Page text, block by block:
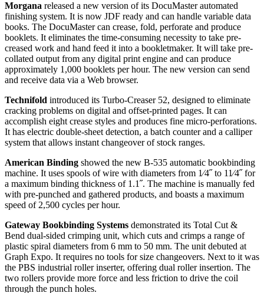
Morgana released a new version of its DocuMaster automated
finishing system. It is now JDF ready and can handle variable data
books. The DocuMaster can crease, fold, perforate and produce
booklets. It eliminates the time-consuming necessity to take pre-
creased work and hand feed it into a bookletmaker. It will take pre-
collated output from any digital print engine and can produce
approximately 1,000 booklets per hour. The new version can send
and receive data via a Web browser.
Technifold introduced its Turbo-Creaser 52, designed to eliminate
cracking problems on digital and offset-printed pages. It can
accomplish eight crease styles and produces fine micro-perforations.
It has electric double-sheet detection, a batch counter and a calliper
system that allows instant changeover of stock ranges.
American Binding showed the new B-535 automatic bookbinding
machine. It uses spools of wire with diameters from 1⁄4˝ to 11⁄4˝ for
a maximum binding thickness of 1.1˝. The machine is manually fed
with pre-punched and gathered products, and boasts a maximum
speed of 2,500 cycles per hour.
Gateway Bookbinding Systems demonstrated its Total Cut &
Bend dual-sided crimping unit, which cuts and crimps a range of
plastic spiral diameters from 6 mm to 50 mm. The unit debuted at
Graph Expo. It requires no tools for size changeovers. Next to it was
the PBS industrial roller inserter, offering dual roller insertion. The
two rollers provide more force and less friction to drive the coil
through the punch holes.